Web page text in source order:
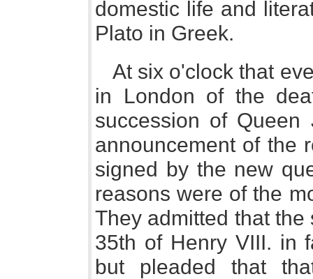
domestic life and
Plato in Greek.
At six o'clock that
in London of the
succession of
announcement of the
signed by the new
reasons were of the
They admitted that
35th of Henry VIII. in
but pleaded that